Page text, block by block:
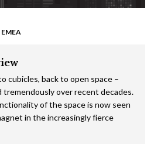
cubicles, back to open space –
tremendously over recent decades.
of the space is now seen
in the increasingly fierce